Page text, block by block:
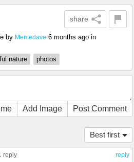
share
by Memedave 6 months ago in
nature photos
Add Image Post Comment
Best first
reply
reply